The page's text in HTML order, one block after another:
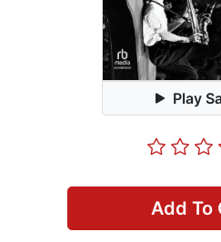
Play
Add To